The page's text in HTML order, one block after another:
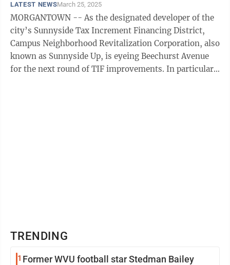
LATEST NEWSMarch 25, 2025
MORGANTOWN -- As the designated developer of the
city’s Sunnyside Tax Increment Financing District,
Campus Neighborhood Revitalization Corporation, also
known as Sunnyside Up, is eyeing Beechurst Avenue
for the next round of TIF improvements. In particular,
TRENDING
1 Former WVU football star Stedman Bailey